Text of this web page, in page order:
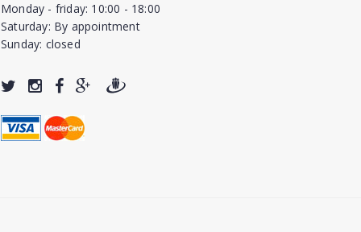
Monday - friday: 10:00 - 18:00
Saturday: By appointment
Sunday: closed